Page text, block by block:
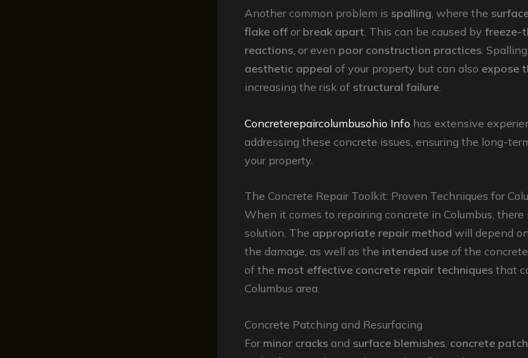
Another common problem is spalling , where the
flake off or break apart . This can be caused by freeze-
reactions , or even poor construction practices .
aesthetic appeal of your property but can also expose
increasing the risk of structural failure
Concreterepaircolumbusohio Info has extensive
addressing these concrete issues, ensuring the long-
your property.
The Concrete Repair Toolkit: Proven Techniques for
When it comes to repairing concrete in Columbus,
solution. The appropriate repair method will depend
the damage, as well as the intended use of the
of the most effective concrete repair techniques that
Columbus area.
Concrete Patching and Resurfacing
For minor cracks and surface blemishes concrete